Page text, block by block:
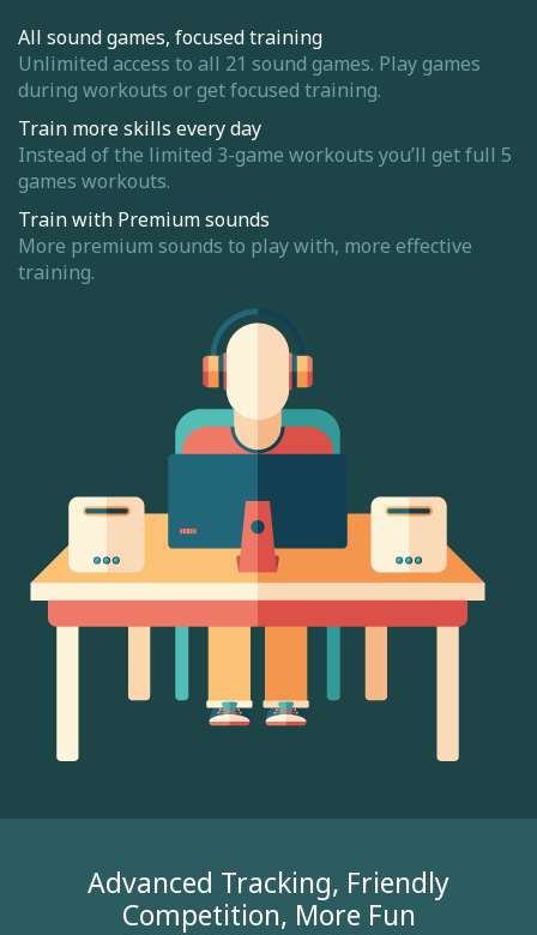
All sound games, focused training
Unlimited access to all 21 sound games. Play games
during workouts or get focused training.
Train more skills every day
Instead of the limited 3-game workouts you’ll get full 5
games workouts.
Train with Premium sounds
More premium sounds to play with, more effective
training.
Advanced Tracking, Friendly
Competition, More Fun